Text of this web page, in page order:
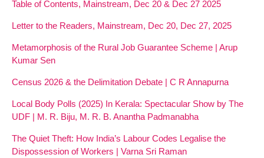
Table of Contents, Mainstream, Dec 20 & Dec 27 2025
Letter to the Readers, Mainstream, Dec 20, Dec 27, 2025
Metamorphosis of the Rural Job Guarantee Scheme | Arup
Kumar Sen
Census 2026 & the Delimitation Debate | C R Annapurna
Local Body Polls (2025) In Kerala: Spectacular Show by The
UDF | M. R. Biju, M. R. B. Anantha Padmanabha
The Quiet Theft: How India’s Labour Codes Legalise the
Dispossession of Workers | Varna Sri Raman